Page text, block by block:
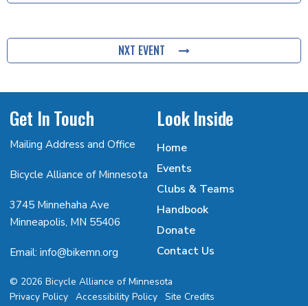
NXT EVENT
Get In Touch
Mailing Address and Office
Bicycle Alliance of Minnesota
3745 Minnehaha Ave
Minneapolis, MN 55406
Email: info@bikemn.org
Look Inside
Home
Events
Clubs & Teams
Handbook
Donate
Contact Us
© 2026 Bicycle Alliance of Minnesota
Privacy Policy Accessibility Policy Site Credits